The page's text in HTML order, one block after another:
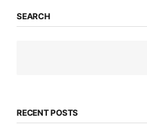
SEARCH
RECENT POSTS